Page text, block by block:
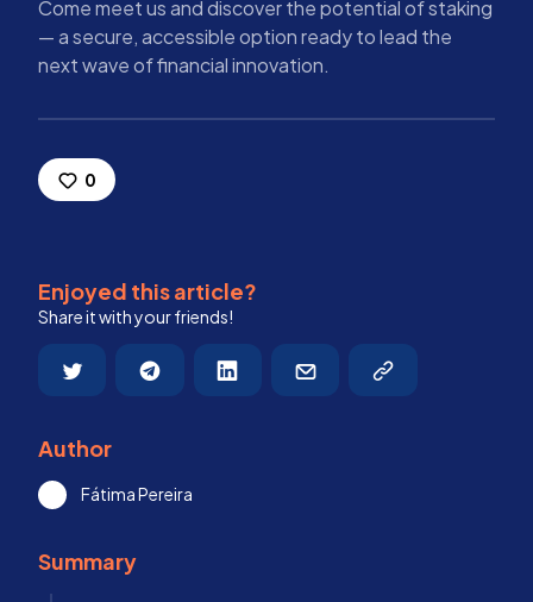
Come meet us and discover the potential of staking
— a secure, accessible option ready to lead the
next wave of financial innovation.
0
Enjoyed this article?
Share it with your friends!
Author
Fátima Pereira
Summary